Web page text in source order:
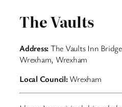
The Vaults
Address:The Vaults Inn
Wrexham, Wrexham
Local Council:Wrexham